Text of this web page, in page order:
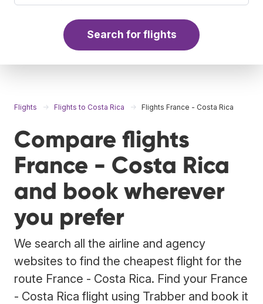
Search for flights
Flights Flights to Costa Rica Flights France - Costa Rica
Compare flights
France - Costa Rica
and book wherever
you prefer
We search all the airline and agency
websites to find the cheapest flight for the
route France - Costa Rica. Find your France
- Costa Rica flight using Trabber and book it